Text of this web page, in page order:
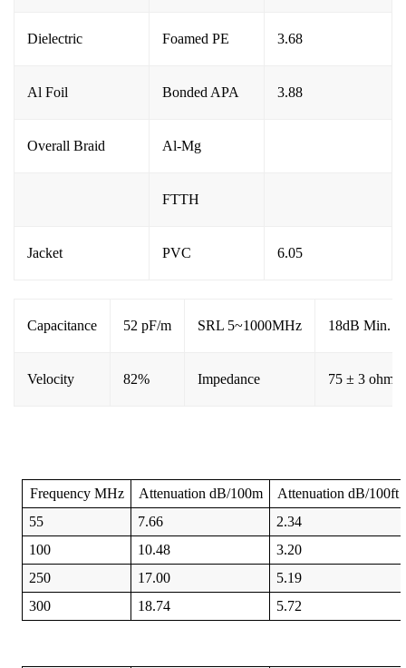
Dielectric Foamed PE 3.68
Al Foil Bonded APA 3.88
Overall Braid Al-Mg
FTTH
Jacket PVC 6.05
Capacitance 52 pF/m SRL 5~1000MHz 18dB Min.
Velocity 82% Impedance 75 ± 3 ohms
Frequency MHz Attenuation dB/100m Attenuation dB/100ft
55
7.66
2.34
100
10.48
3.20
250
17.00
5.19
300
18.74 5.72